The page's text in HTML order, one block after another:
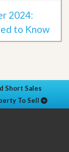
2024:
to Know
Short Sales
To Sell